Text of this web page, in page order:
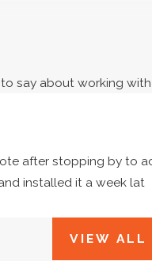
let a broken water
has a problem,
maintenance,
is needed to fix it
Appointment?
say about working with
after stopping by to
installed it a week lat
VIEW ALL